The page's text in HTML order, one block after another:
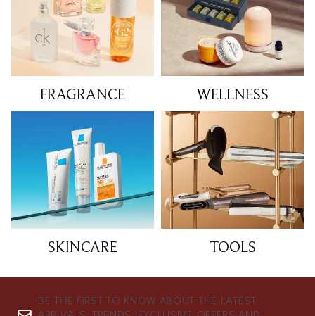
FRAGRANCE WELLNESS
SKINCARE TOOLS
BE THE FIRST TO KNOW ABOUT THE LATEST